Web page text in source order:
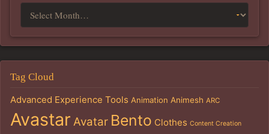
Tag Cloud
Advanced Experience Tools Animation Animesh ARC
Avastar Avatar Bento Clothes Content Creation